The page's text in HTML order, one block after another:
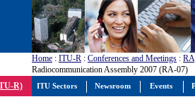
Home : ITU-R : Conferences and Meetings : RA
Radiocommunication Assembly 2007 (RA-07)
R)
ITU Sectors Newsroom Events